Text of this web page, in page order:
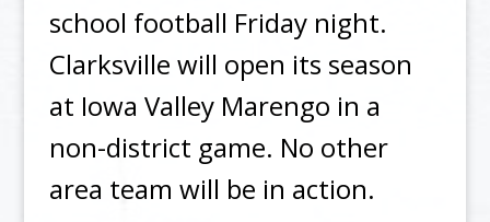
school football Friday night.
Clarksville will open its season
at Iowa Valley Marengo in a
non-district game. No other
area team will be in action.